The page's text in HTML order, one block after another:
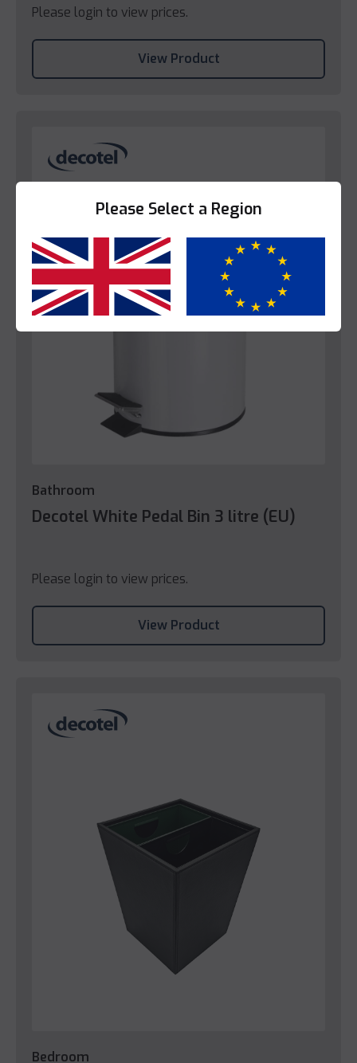
Please login to view prices.
View Product
Bathroom
Decotel White Pedal Bin 3 litre (EU)
Please login to view prices.
View Product
Bedroom
Please Select a Region